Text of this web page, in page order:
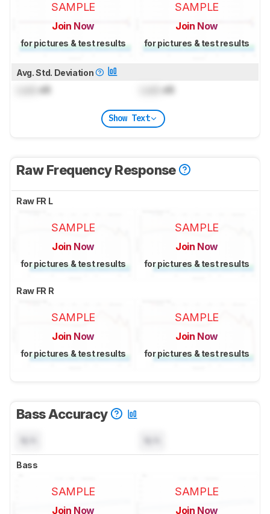
SAMPLE
Join Now
for pictures & test results
SAMPLE
Join Now
for pictures & test results
Avg. Std. Deviation
dB dB
Show Text
Raw Frequency Response
Raw FR L
SAMPLE
Join Now
for pictures & test results
SAMPLE
Join Now
for pictures & test results
Raw FR R
SAMPLE
Join Now
for pictures & test results
SAMPLE
Join Now
for pictures & test results
Bass Accuracy
Bass
SAMPLE
Join Now
SAMPLE
Join Now